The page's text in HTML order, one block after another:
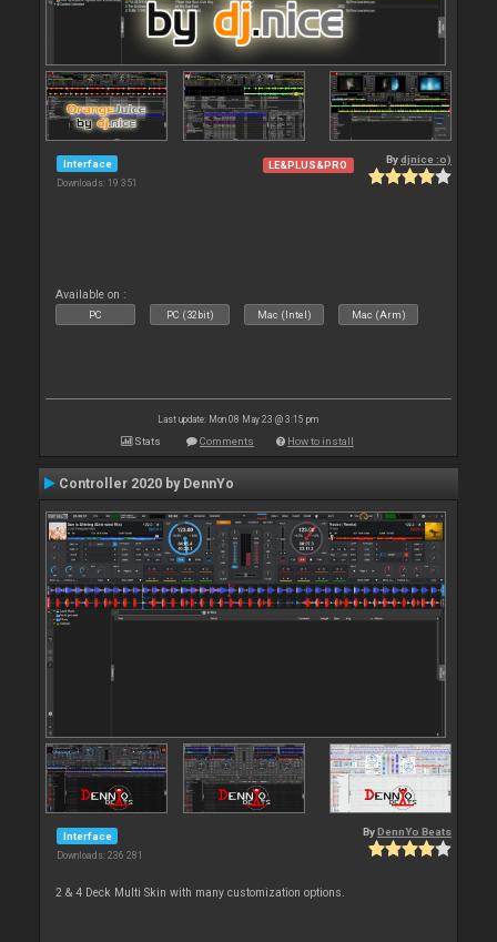
Interface
Downloads: 19 351
LE&PLUS&PRO Bydjnice :o)
Available on :
PC PC (32bit) Mac (Intel) Mac (Arm)
Last update: Mon 08 May 23 @ 3:15 pm
Stats Comments How to install
Controller 2020 by DennYo
Interface
Downloads: 236 281
By DennYo Beats
2 & 4 Deck Multi Skin with many customization options.